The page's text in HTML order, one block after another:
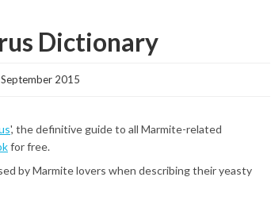
Dictionary
2015
', the definitive guide to all Marmite-related
for free.
by Marmite lovers when describing their yeasty